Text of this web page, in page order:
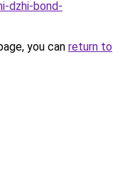
dzhi-bond-
you can return to